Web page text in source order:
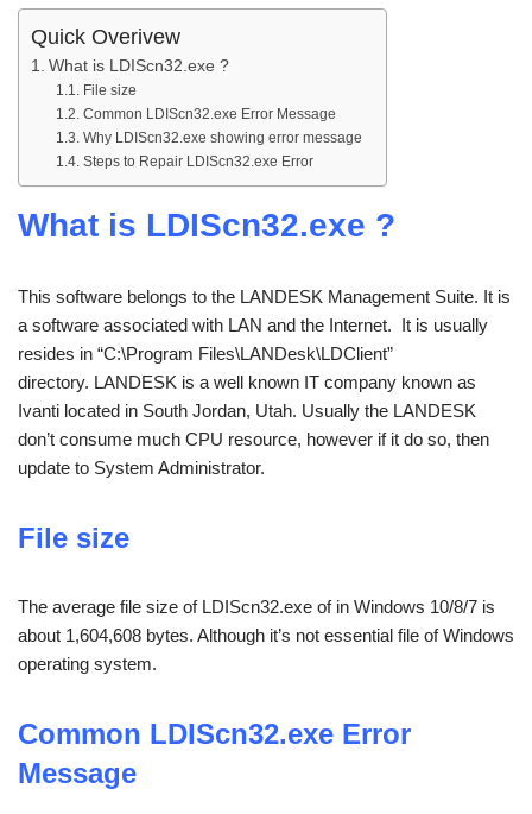
Quick Overivew
What is LDIScn32.exe ?
File size
Common LDIScn32.exe Error Message
Why LDIScn32.exe showing error message
Steps to Repair LDIScn32.exe Error
What is LDIScn32.exe ?
This software belongs to the LANDESK Management Suite. It is
a software associated with LAN and the Internet. It is usually
resides in “C:\Program Files\LANDesk\LDClient”
directory. LANDESK is a well known IT company known as
Ivanti located in South Jordan, Utah. Usually the LANDESK
don’t consume much CPU resource, however if it do so, then
update to System Administrator.
File size
The average file size of LDIScn32.exe of in Windows 10/8/7 is
about 1,604,608 bytes. Although it’s not essential file of Windows
operating system.
Common LDIScn32.exe Error
Message